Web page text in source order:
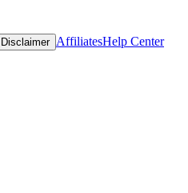
AffiliatesHelp Center